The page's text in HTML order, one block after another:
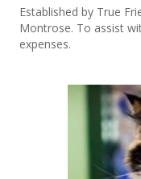
Established by True
Montrose. To assist
expenses.